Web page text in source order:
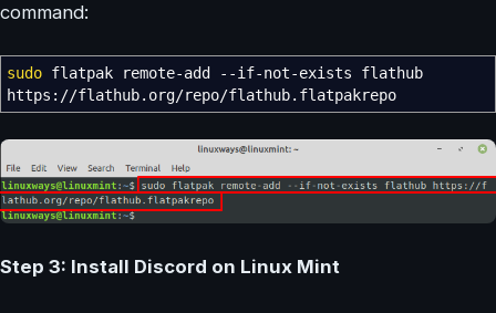
command:
sudo flatpak remote-add --if-not-exists flathub
https: //flathub.org/repo/flathub.flatpakrepo
Step 3: Install Discord on Linux Mint